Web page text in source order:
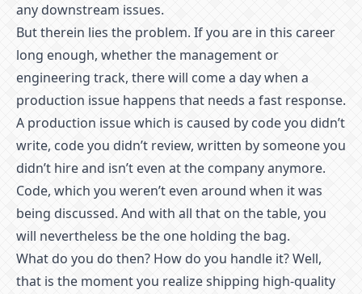
any downstream issues.
But therein lies the problem. If you are in this career
long enough, whether the management or
engineering track, there will come a day when a
production issue happens that needs a fast response.
A production issue which is caused by code you didn’t
write, code you didn’t review, written by someone you
didn’t hire and isn’t even at the company anymore.
Code, which you weren’t even around when it was
being discussed. And with all that on the table, you
will nevertheless be the one holding the bag.
What do you do then? How do you handle it? Well,
that is the moment you realize shipping high-quality